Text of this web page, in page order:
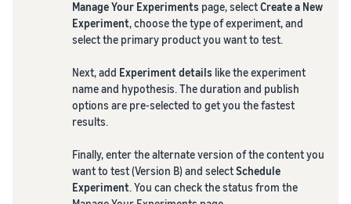
Manage Your Experiments page, selectCreate a New
Experiment, choose the type of experiment, and
select the primary product you want to test.
Next, add Experiment details like the experiment
name and hypothesis. The duration and publish
options are pre-selected to get you the fastest
results.
Finally, enter the alternate version of the content you
want to test (Version B) and selectSchedule
Experiment. You can check the status from the